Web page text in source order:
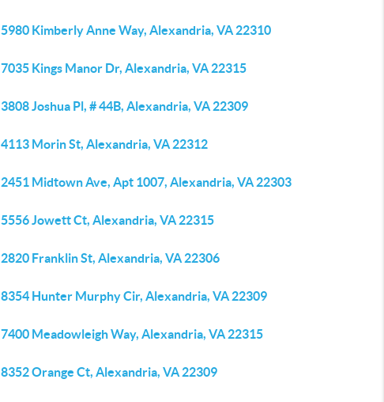
5980 Kimberly Anne Way, Alexandria, VA 22310
7035 Kings Manor Dr, Alexandria, VA 22315
3808 Joshua Pl, # 44B, Alexandria, VA 22309
4113 Morin St, Alexandria, VA 22312
2451 Midtown Ave, Apt 1007, Alexandria, VA 22303
5556 Jowett Ct, Alexandria, VA 22315
2820 Franklin St, Alexandria, VA 22306
8354 Hunter Murphy Cir, Alexandria, VA 22309
7400 Meadowleigh Way, Alexandria, VA 22315
8352 Orange Ct, Alexandria, VA 22309